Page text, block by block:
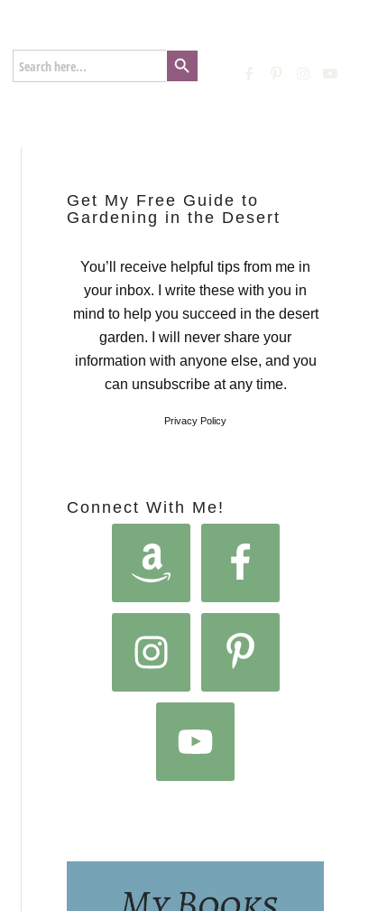
Search
for:
Search Button
Get My Free Guide to
Gardening in the Desert
You’ll receive helpful tips from me in
your inbox. I write these with you in
mind to help you succeed in the desert
garden. I will never share your
information with anyone else, and you
can unsubscribe at any time.
Privacy Policy
Connect With Me!